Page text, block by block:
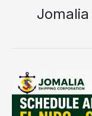
Jomalia
Nido–
Coron